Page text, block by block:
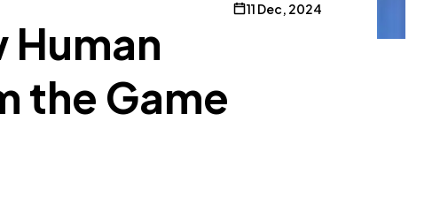
11 Dec, 2024
the Game